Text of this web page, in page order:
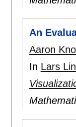
An
Aaron Knoll
In Lars